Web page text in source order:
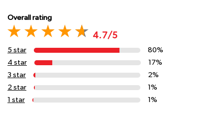
Overall rating
4.7/5
5 star
80%
4 star
17%
3 star
2%
2 star
1%
1 star
1%